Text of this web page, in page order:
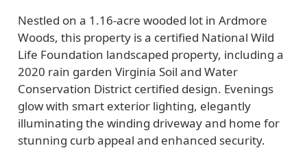
Nestled on a 1.16-acre wooded lot in Ardmore
Woods, this property is a certified National Wild
Life Foundation landscaped property, including a
2020 rain garden Virginia Soil and Water
Conservation District certified design. Evenings
glow with smart exterior lighting, elegantly
illuminating the winding driveway and home for
stunning curb appeal and enhanced security.